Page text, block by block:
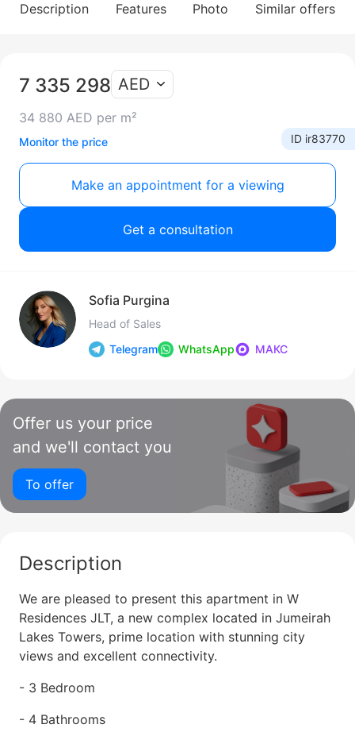
Description Features Photo Similar offers
7 335 298
34 880 AED per m²
AED
Monitor the price ID ir83770
Make an appointment for a viewing
Get a consultation
Sofia Purgina
Head of Sales
Telegram
WhatsApp МАКС
Offer us your price
and we'll contact you
To offer
Description
We are pleased to present this apartment in W
Residences JLT, a new complex located in Jumeirah
Lakes Towers, prime location with stunning city
views and excellent connectivity.
- 3 Bedroom
- 4 Bathrooms